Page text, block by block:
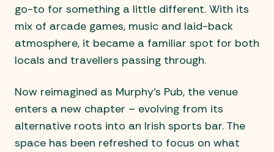
go-to for something a little different. With its
mix of arcade games, music and laid-back
atmosphere, it became a familiar spot for both
locals and travellers passing through.
Now reimagined as Murphy’s Pub, the venue
enters a new chapter – evolving from its
alternative roots into an Irish sports bar. The
space has been refreshed to focus on what